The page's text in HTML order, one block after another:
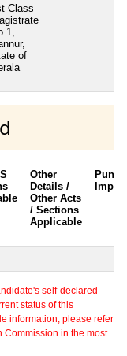
Class
of
Other
Details /
Other Acts
/ Sections
Applicable
self-declared
status of this
information, please refer
Commission in the most